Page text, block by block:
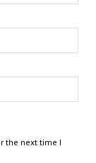
the next time I